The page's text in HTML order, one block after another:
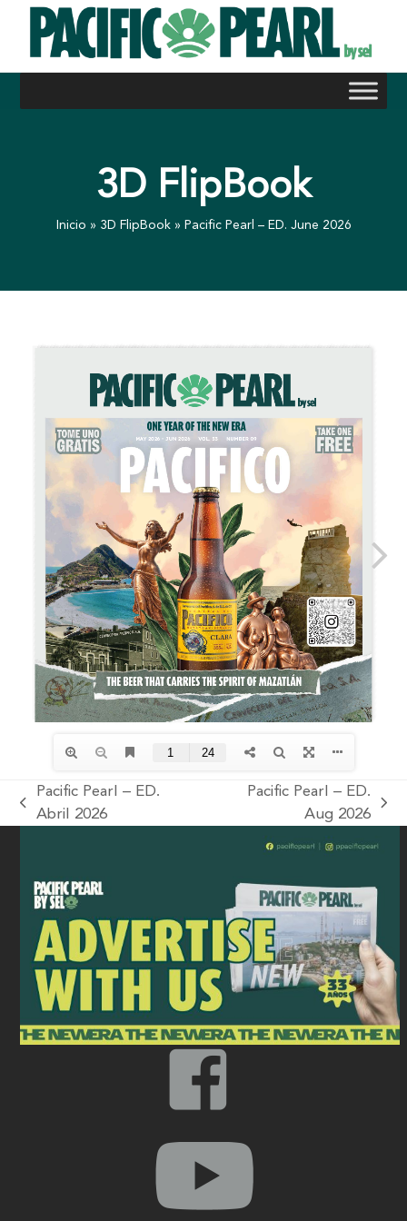
content
3D FlipBook
Inicio » 3D FlipBook» Pacific Pearl – ED. June 2026
Pacific Pearl – ED.
Abril 2026
Pacific Pearl – ED.
Aug 2026